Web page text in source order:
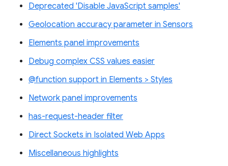
Deprecated 'Disable JavaScript samples'
Geolocation accuracy parameter in Sensors
Elements panel improvements
Debug complex CSS values easier
@function support in Elements > Styles
Network panel improvements
has-request-header filter
Direct Sockets in Isolated Web Apps
Miscellaneous highlights